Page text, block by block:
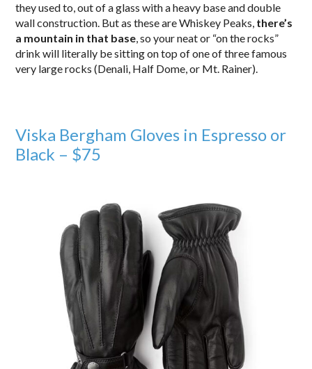
they used to, out of a glass with a heavy base and double
wall construction. But as these are Whiskey Peaks, there’s
a mountain in that base, so your neat or “on the rocks”
drink will literally be sitting on top of one of three famous
very large rocks (Denali, Half Dome, or Mt. Rainer).
Viska Bergham Gloves in Espresso or
Black – $75